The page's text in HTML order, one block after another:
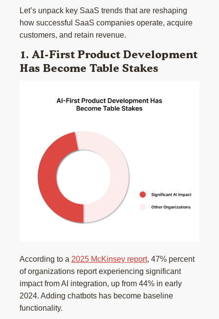
Let’s unpack key SaaS trends that are reshaping
how successful SaaS companies operate, acquire
customers, and retain revenue.
1. AI-First Product Development
Has Become Table Stakes
According to a 2025 McKinsey report, 47% percent
of organizations report experiencing significant
impact from AI integration, up from 44% in early
2024. Adding chatbots has become baseline
functionality.